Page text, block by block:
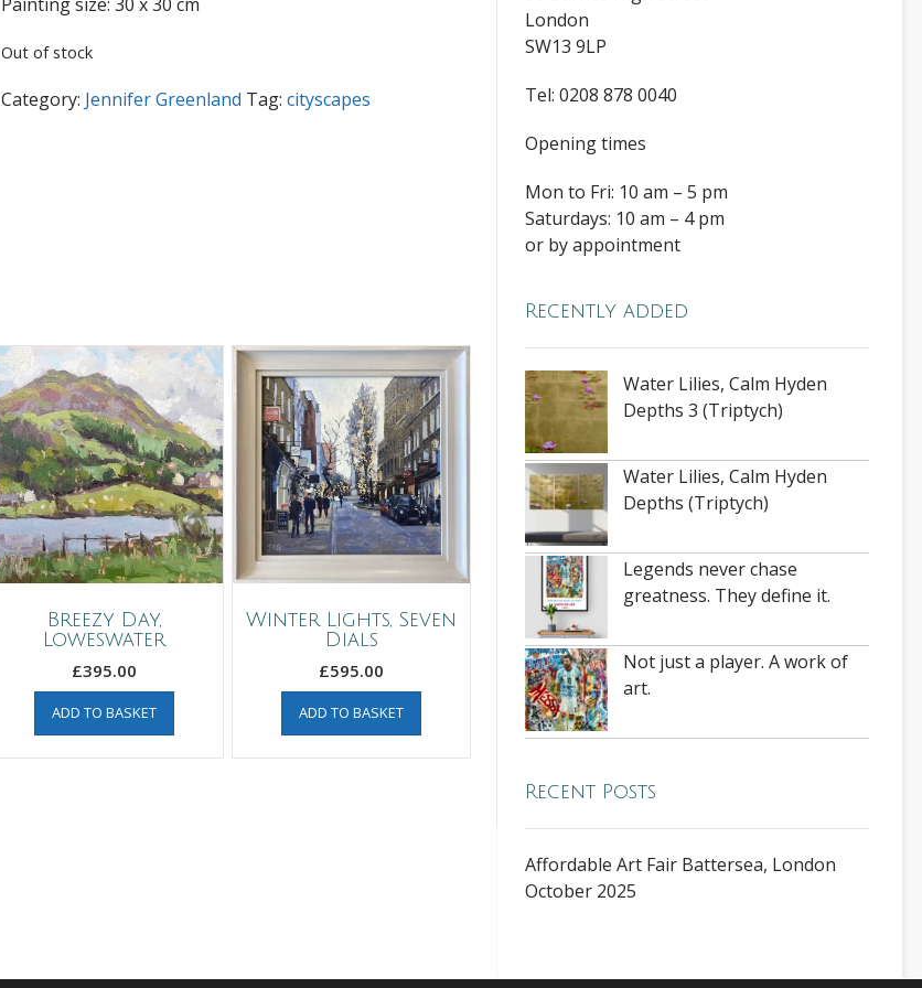
Out of stock
Category: Jennifer Greenland Tag: cityscapes
Breezy Day,
Loweswater
£395.00
ADD TO BASKET
Winter Lights, Seven
Dials
£595.00
ADD TO BASKET
London
SW13 9LP
Tel: 0208 878 0040
Opening times
Mon to Fri: 10 am – 5 pm
Saturdays: 10 am – 4 pm
or by appointment
Recently added
Water Lilies, Calm Hyden
Depths 3 (Triptych)
Water Lilies, Calm Hyden
Depths (Triptych)
Legends never chase
greatness. They define it.
Not just a player. A work of
art.
Recent Posts
Affordable Art Fair Battersea, London
October 2025